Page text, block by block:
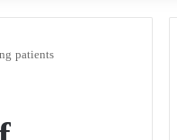
patients